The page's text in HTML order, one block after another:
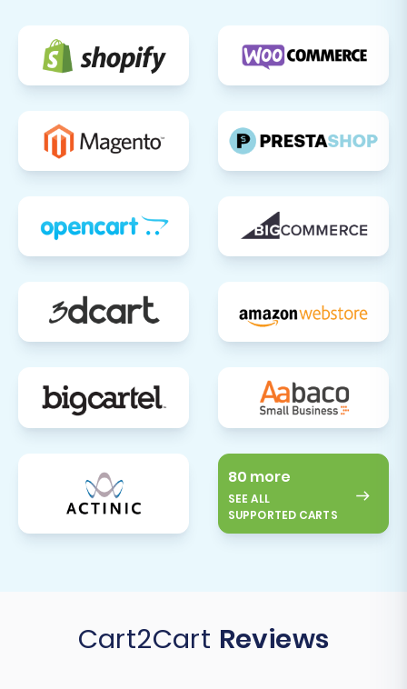
80 more
SEE ALL
SUPPORTED CARTS
Cart2Cart Reviews